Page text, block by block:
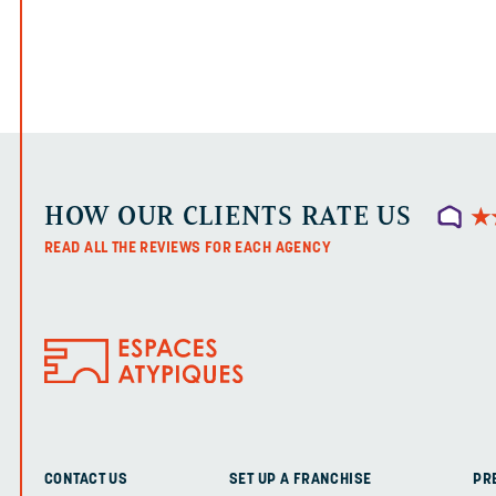
HOW OUR CLIENTS RATE US ★
★
READ ALL THE REVIEWS FOR EACH AGENCY
CONTACT US SET UP A FRANCHISE